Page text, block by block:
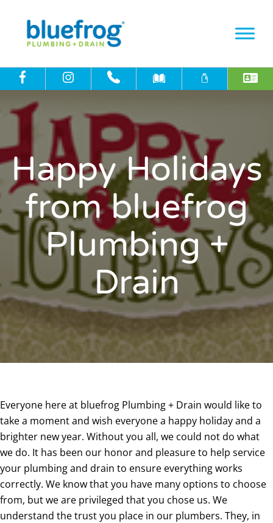
Happy Holidays
from bluefrog
Plumbing +
Drain
Everyone here at bluefrog Plumbing + Drain would like to
take a moment and wish everyone a happy holiday and a
brighter new year. Without you all, we could not do what
we do. It has been our honor and pleasure to help service
your plumbing and drain to ensure everything works
correctly. We know that you have many options to choose
from, but we are privileged that you chose us. We
understand the trust you place in our plumbers. They, in